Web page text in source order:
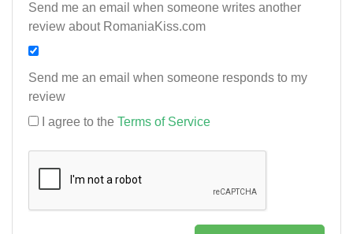
Send me an email when someone writes another
review about RomaniaKiss.com
Send me an email when someone responds to my
review
I agree to the Terms of Service